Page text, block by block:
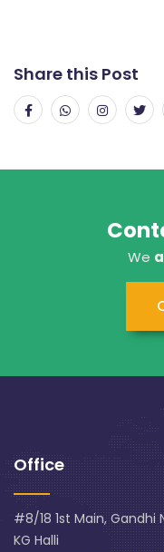
Share this Post
We
Office
#8/18 1st Main, Gandhi
KG Halli